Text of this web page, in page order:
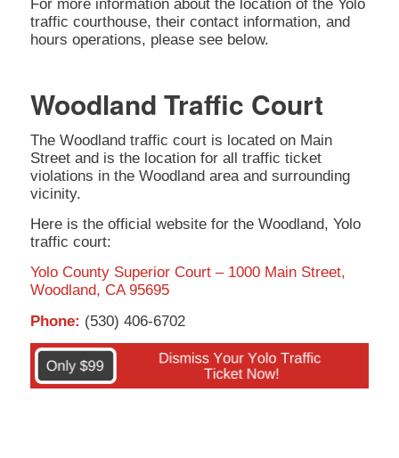
For more information about the location of the Yolo
traffic courthouse, their contact information, and
hours operations, please see below.
Woodland Traffic Court
The Woodland traffic court is located on Main
Street and is the location for all traffic ticket
violations in the Woodland area and surrounding
vicinity.
Here is the official website for the Woodland, Yolo
traffic court:
Yolo County Superior Court – 1000 Main Street,
Woodland, CA 95695
Phone: (530) 406-6702